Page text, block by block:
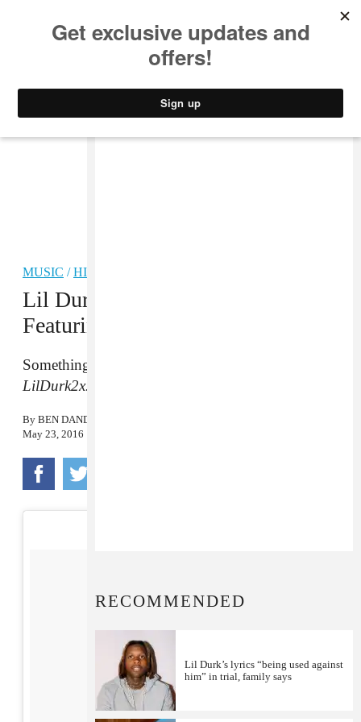
MUSIC /HIP-HOP
Lil Durk Shares “She Just Wanna”
Featuring Ty Dolla $ign
Something to tide you over while you wait for
LilDurk2x.
By BEN DANDRIDGE-LEMCO
May 23, 2016
RECOMMENDED
Lil Durk’s lyrics “being used against
him” in trial, family says